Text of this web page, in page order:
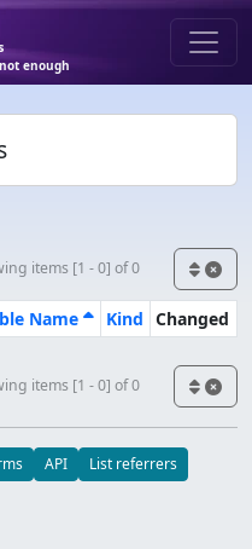
enough
items [1 - 0] of 0
Name Kind Changed
items [1 - 0] of 0
API List referrers